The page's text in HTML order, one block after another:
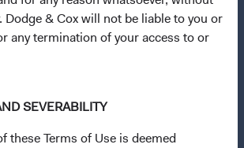
Dodge & Cox will not be liable to you or
any termination of your access to or
SEVERABILITY
these Terms of Use is deemed
Account